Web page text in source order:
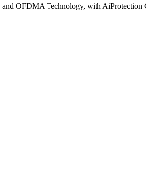
OFDMA Technology, with